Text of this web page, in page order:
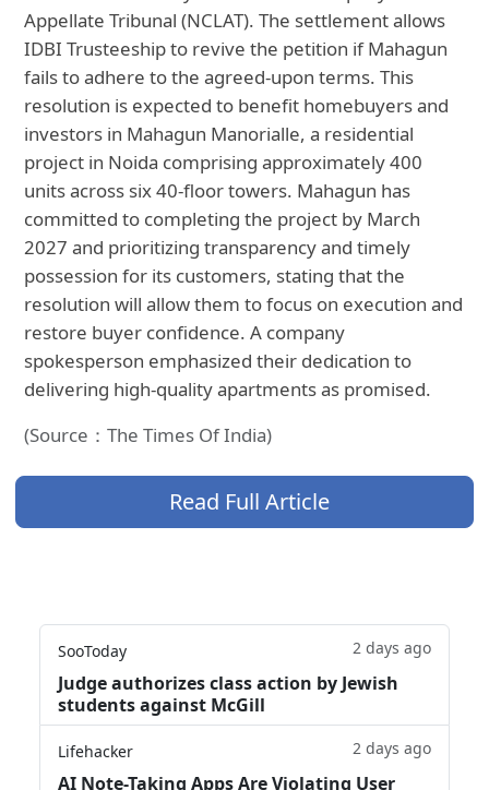
Appellate Tribunal (NCLAT). The settlement allows
IDBI Trusteeship to revive the petition if Mahagun
fails to adhere to the agreed-upon terms. This
resolution is expected to benefit homebuyers and
investors in Mahagun Manorialle, a residential
project in Noida comprising approximately 400
units across six 40-floor towers. Mahagun has
committed to completing the project by March
2027 and prioritizing transparency and timely
possession for its customers, stating that the
resolution will allow them to focus on execution and
restore buyer confidence. A company
spokesperson emphasized their dedication to
delivering high-quality apartments as promised.
(Source：The Times Of India)
Read Full Article
SooToday 2 days ago
Judge authorizes class action by Jewish
students against McGill
Lifehacker 2 days ago
AI Note-Taking Apps Are Violating User